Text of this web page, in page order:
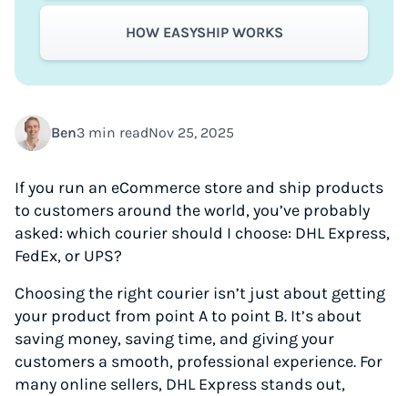
Ben3 min readNov 25, 2025
If you run an eCommerce store and ship products
to customers around the world, you’ve probably
asked: which courier should I choose: DHL Express,
FedEx, or UPS?
Choosing the right courier isn’t just about getting
your product from point A to point B. It’s about
saving money, saving time, and giving your
customers a smooth, professional experience. For
many online sellers, DHL Express stands out,
HOW EASYSHIP WORKS